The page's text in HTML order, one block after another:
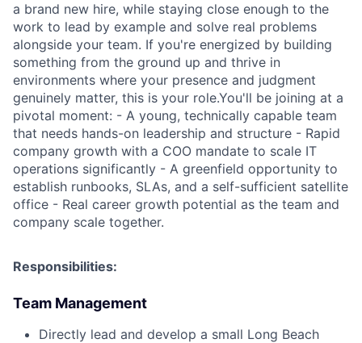
a brand new hire, while staying close enough to the
work to lead by example and solve real problems
alongside your team. If you're energized by building
something from the ground up and thrive in
environments where your presence and judgment
genuinely matter, this is your role.You'll be joining at a
pivotal moment: - A young, technically capable team
that needs hands-on leadership and structure - Rapid
company growth with a COO mandate to scale IT
operations significantly - A greenfield opportunity to
establish runbooks, SLAs, and a self-sufficient satellite
office - Real career growth potential as the team and
company scale together.
Responsibilities:
Team Management
Directly lead and develop a small Long Beach